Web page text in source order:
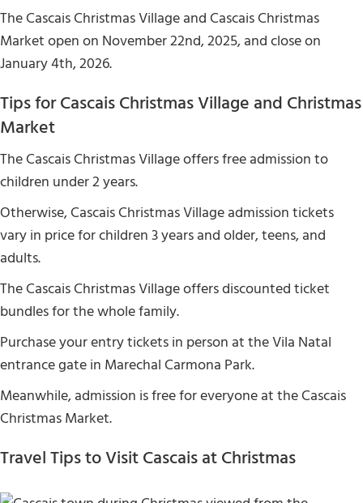
The Cascais Christmas Village and Cascais Christmas
Market open on November 22nd, 2025, and close on
January 4th, 2026.
Tips for Cascais Christmas Village and Christmas
Market
The Cascais Christmas Village offers free admission to
children under 2 years.
Otherwise, Cascais Christmas Village admission tickets
vary in price for children 3 years and older, teens, and
adults.
The Cascais Christmas Village offers discounted ticket
bundles for the whole family.
Purchase your entry tickets in person at the Vila Natal
entrance gate in Marechal Carmona Park.
Meanwhile, admission is free for everyone at the Cascais
Christmas Market.
Travel Tips to Visit Cascais at Christmas